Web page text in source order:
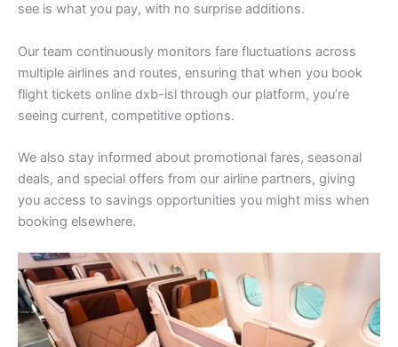
see is what you pay, with no surprise additions.
Our team continuously monitors fare fluctuations across
multiple airlines and routes, ensuring that when you book
flight tickets online dxb-isl through our platform, you’re
seeing current, competitive options.
We also stay informed about promotional fares, seasonal
deals, and special offers from our airline partners, giving
you access to savings opportunities you might miss when
booking elsewhere.